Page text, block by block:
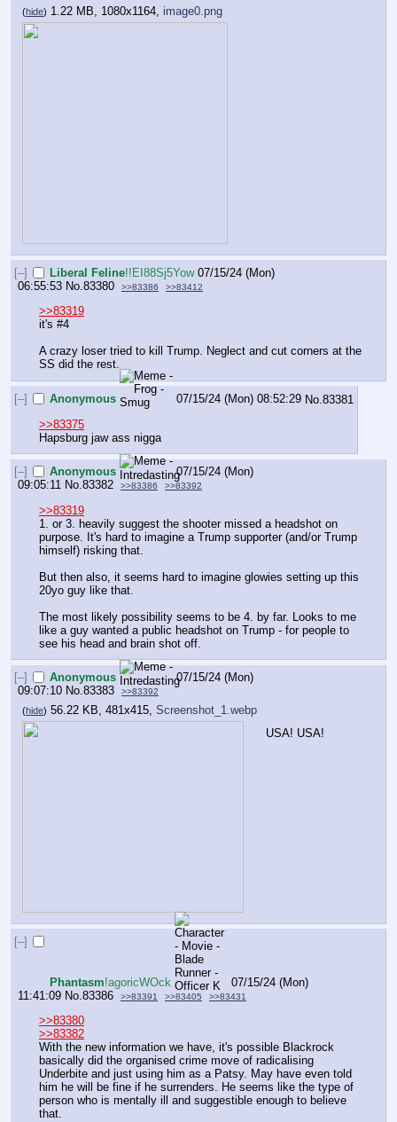
(hide) 1.22 MB, 1080x1164, image0.png
[–] Liberal Feline!!EI88Sj5Yow 07/15/24 (Mon)
06:55:53 No. 83380 >>83386 >>83412
>>83319
it's #4
A crazy loser tried to kill Trump. Neglect and cut corners at the
SS did the rest.
[–] Anonymous 07/15/24 (Mon) 08:52:29 No.83381
>>83375
Hapsburg jaw ass nigga
[–] Anonymous
07/15/24 (Mon)
09:05:11 No.83382 >>83386 >>83392
>>83319
1. or 3. heavily suggest the shooter missed a headshot on
purpose. It's hard to imagine a Trump supporter (and/or Trump
himself) risking that.
But then also, it seems hard to imagine glowies setting up this
20yo guy like that.
The most likely possibility seems to be 4. by far. Looks to me
like a guy wanted a public headshot on Trump - for people to
see his head and brain shot off.
[–] Anonymous
07/15/24 (Mon)
09:07:10 No.83383 >>83392
(hide) 56.22 KB, 481x415, Screenshot_1.webp
USA! USA!
[–]
Phantasm!agoricWOck
07/15/24 (Mon)
11:41:09 No.83386 >>83391 >>83405 >>83431
>>83380
>>83382
With the new information we have, it's possible Blackrock
basically did the organised crime move of radicalising
Underbite and just using him as a Patsy. May have even told
him he will be fine if he surrenders. He seems like the type of
person who is mentally ill and suggestible enough to believe
that.